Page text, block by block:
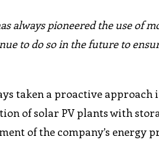
always pioneered the use of
to do so in the future to
taken a proactive approach
of solar PV plants with
of the company’s